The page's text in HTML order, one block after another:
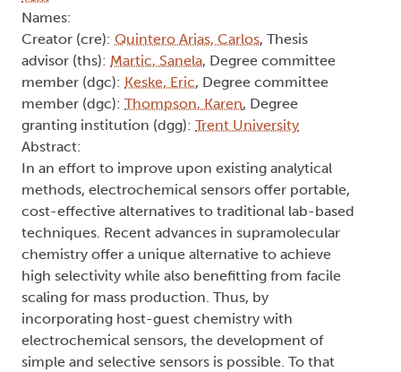
Names:
Creator (cre): Quintero Arias, Carlos, Thesis
advisor (ths): Martic, Sanela, Degree committee
member (dgc): Keske, Eric, Degree committee
member (dgc): Thompson, Karen, Degree
granting institution (dgg): Trent University
Abstract:
In an effort to improve upon existing analytical
methods, electrochemical sensors offer portable,
cost-effective alternatives to traditional lab-based
techniques. Recent advances in supramolecular
chemistry offer a unique alternative to achieve
high selectivity while also benefitting from facile
scaling for mass production. Thus, by
incorporating host-guest chemistry with
electrochemical sensors, the development of
simple and selective sensors is possible. To that